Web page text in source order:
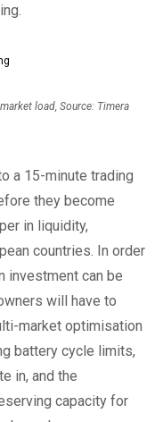
load, Source: Timera
a 15-minute trading
they become
in liquidity,
countries. In order
investment can be
will have to
market optimisation
battery cycle limits,
in, and the
capacity for